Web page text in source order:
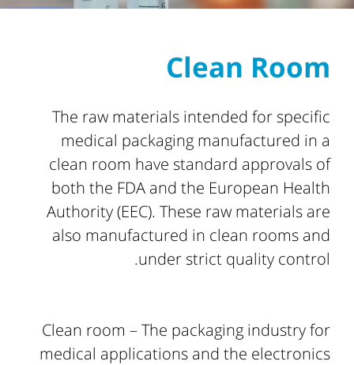
Clean Room
The raw materials intended for specific
medical packaging manufactured in a
clean room have standard approvals of
both the FDA and the European Health
Authority (EEC). These raw materials are
also manufactured in clean rooms and
under strict quality control.
Clean room – The packaging industry for
medical applications and the electronics